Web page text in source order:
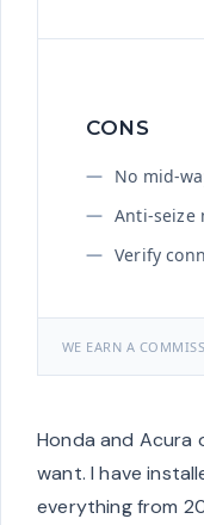
CONS
No mid-
Anti-seize
Verify
WE EARN A
Honda and Acura
want. I have
everything from